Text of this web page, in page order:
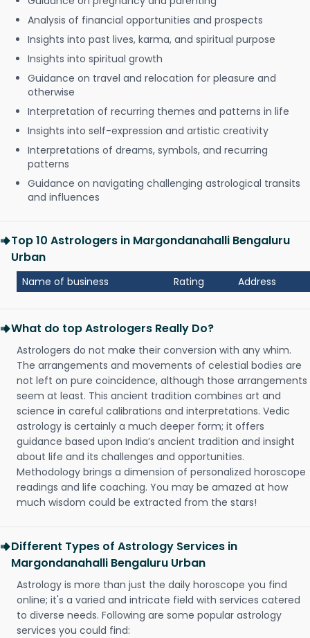
Analysis of financial opportunities and prospects
Insights into past lives, karma, and spiritual purpose
Insights into spiritual growth
Guidance on travel and relocation for pleasure and
otherwise
Interpretation of recurring themes and patterns in life
Insights into self-expression and artistic creativity
Interpretations of dreams, symbols, and recurring
patterns
Guidance on navigating challenging astrological transits
and influences
Top 10 Astrologers in Margondanahalli Bengaluru
Urban
Name of business Rating Address
What do top Astrologers Really Do?
Astrologers do not make their conversion with any whim.
The arrangements and movements of celestial bodies are
not left on pure coincidence, although those arrangements
seem at least. This ancient tradition combines art and
science in careful calibrations and interpretations. Vedic
astrology is certainly a much deeper form; it offers
guidance based upon India’s ancient tradition and insight
about life and its challenges and opportunities.
Methodology brings a dimension of personalized horoscope
readings and life coaching. You may be amazed at how
much wisdom could be extracted from the stars!
Different Types of Astrology Services in
Margondanahalli Bengaluru Urban
Astrology is more than just the daily horoscope you find
online; it's a varied and intricate field with services catered
to diverse needs. Following are some popular astrology
services you could find: